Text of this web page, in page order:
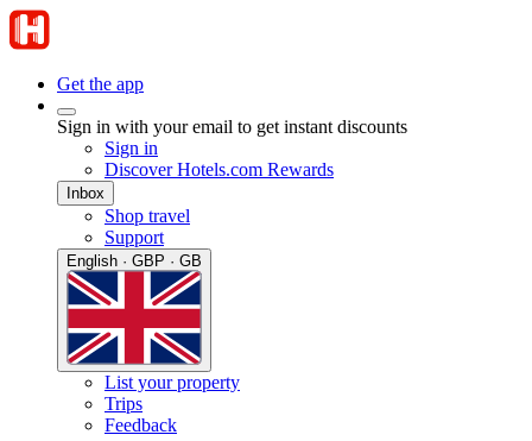
Get the app
Sign in with your email to get instant discounts
Sign in
Discover Hotels.com Rewards
Inbox
Shop travel
Support
English · GBP · GB
List your property
Trips
Feedback